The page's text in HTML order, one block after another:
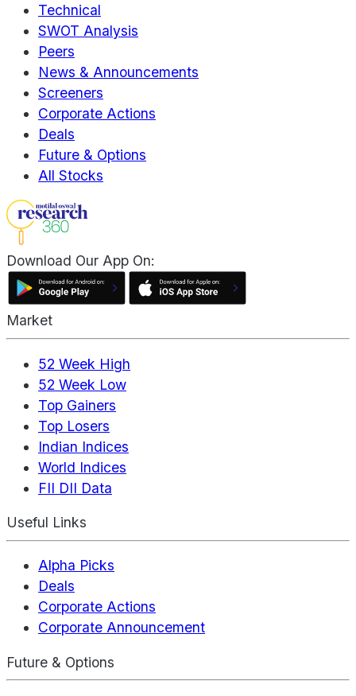
Technical
SWOT Analysis
Peers
News & Announcements
Screeners
Corporate Actions
Deals
Future & Options
All Stocks
Download Our App On:
Market
52 Week High
52 Week Low
Top Gainers
Top Losers
Indian Indices
World Indices
FII DII Data
Useful Links
Alpha Picks
Deals
Corporate Actions
Corporate Announcement
Future & Options